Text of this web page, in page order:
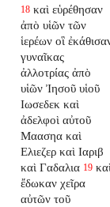
18 καὶ εὑρέθησαν
ἀπὸ υἱῶν τῶν
ἱερέων οἳ
γυναῖκας
ἀλλοτρίας ἀπὸ
υἱῶν Ἰησοῦ υἱοῦ
Ιωσεδεκ καὶ
ἀδελφοὶ αὐτοῦ
Μαασηα καὶ
Ελιεζερ καὶ Ιαριβ
καὶ Γαδαλια 19 καὶ
ἔδωκαν χεῖρα
αὐτῶν τοῦ